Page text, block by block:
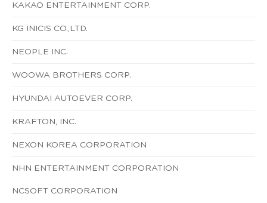
KAKAO ENTERTAINMENT CORP.
KG INICIS CO.,LTD.
NEOPLE INC.
WOOWA BROTHERS CORP.
HYUNDAI AUTOEVER CORP.
KRAFTON, INC.
NEXON KOREA CORPORATION
NHN ENTERTAINMENT CORPORATION
NCSOFT CORPORATION